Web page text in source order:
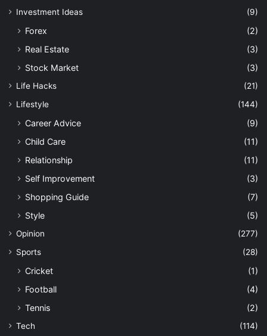
Investment Ideas (9)
Forex
(2)
Real Estate
(3)
Stock Market
(3)
Life Hacks
(21)
Lifestyle
(144)
Career Advice
(9)
Child Care
(11)
Relationship
(11)
Self Improvement
(3)
Shopping Guide
(7)
Style
(5)
Opinion
(277)
Sports
(28)
Cricket
(1)
Football
(4)
Tennis
(2)
Tech (114)